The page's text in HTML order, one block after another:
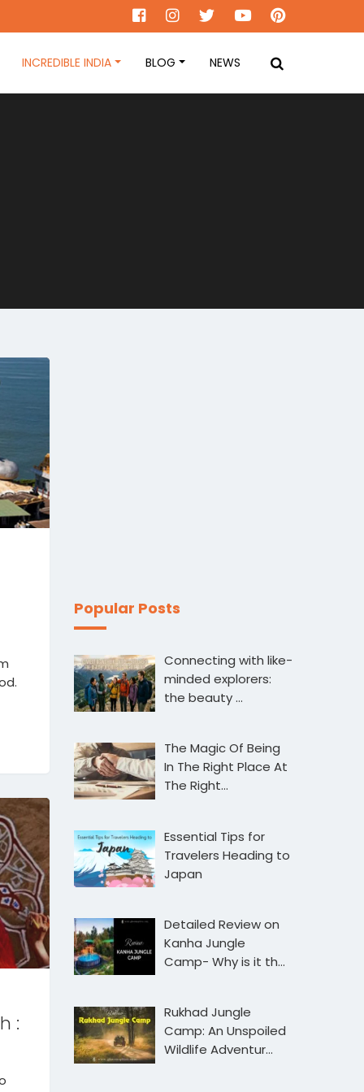
INCREDIBLE INDIA BLOG NEWS
:
Popular Posts
Connecting with like-
minded explorers:
the beauty …
The Magic Of Being
In The Right Place At
The Right…
Essential Tips for
Travelers Heading to
Japan
Detailed Review on
Kanha Jungle
Camp- Why is it th…
Rukhad Jungle
Camp: An Unspoiled
Wildlife Adventur…